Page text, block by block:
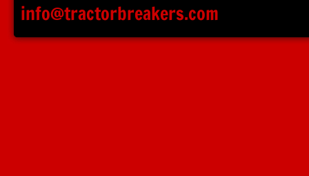
info@tractorbreakers.com